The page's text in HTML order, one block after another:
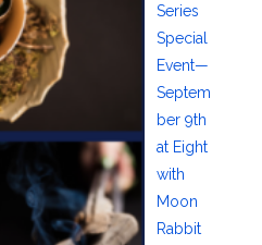
Series
Special
Event—
Septem
ber 9th
at Eight
with
Moon
Rabbit